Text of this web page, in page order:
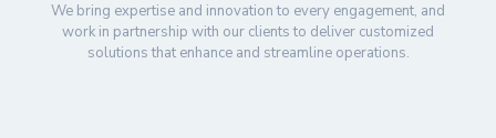
We bring expertise and innovation to every engagement, and
work in partnership with our clients to deliver customized
solutions that enhance and streamline operations.